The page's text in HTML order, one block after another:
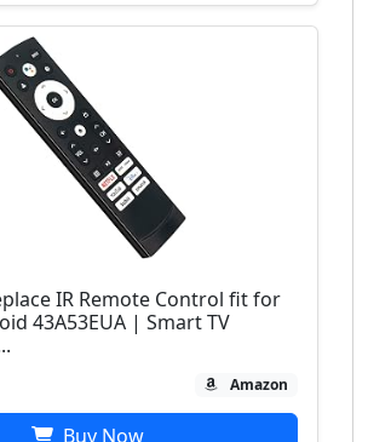
IR Remote Control fit for
43A53EUA | Smart TV
Amazon
Buy Now